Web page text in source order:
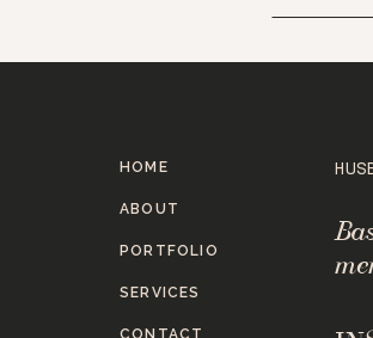
CONTACT
SERVICES
PORTFOLIO
ABOUT
HOME